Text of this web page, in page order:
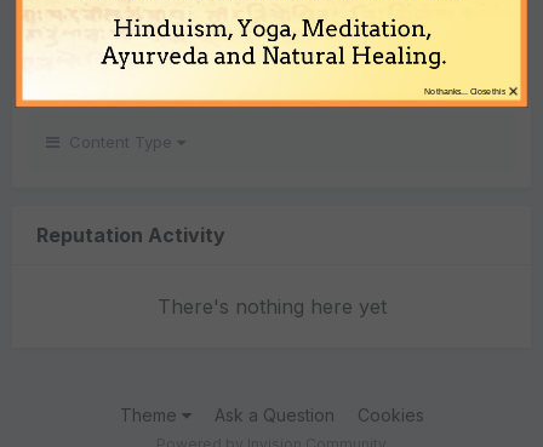
Neutral
Content Type
Reputation Activity
There's nothing here yet
Theme Ask a Question Cookies
Hinduism, Yoga, Meditation,
Ayurveda and Natural Healing.
×
No thanks... Close this